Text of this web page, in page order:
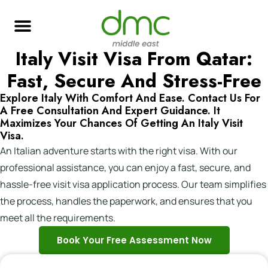
Italy Visit Visa From Qatar:
Fast, Secure And Stress-Free
Explore Italy With Comfort And Ease. Contact Us For
A Free Consultation And Expert Guidance. It
Maximizes Your Chances Of Getting An Italy Visit
Visa.
An Italian adventure starts with the right visa. With our
professional assistance, you can enjoy a fast, secure, and
hassle-free visit visa application process. Our team simplifies
the process, handles the paperwork, and ensures that you
meet all the requirements.
Book Your Free Assessment Now